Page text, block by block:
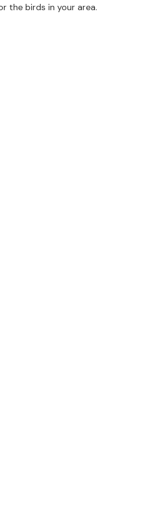
the birds in your area.